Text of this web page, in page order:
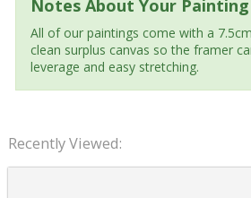
Notes About Your Painting
All of our paintings come with a
clean surplus canvas so the framer
leverage and easy stretching.
Recently Viewed: